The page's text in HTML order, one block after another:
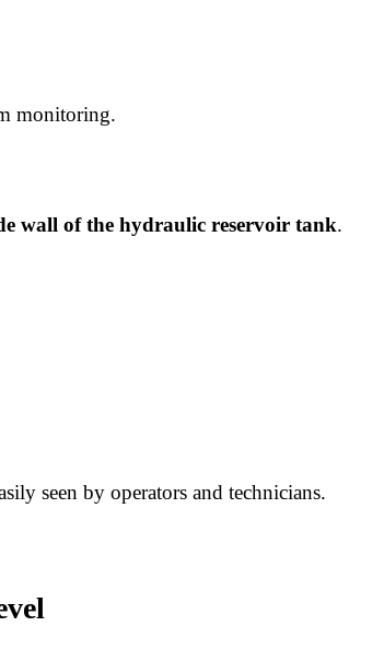
monitoring.
wall of the hydraulic reservoir tank.
seen by operators and technicians.